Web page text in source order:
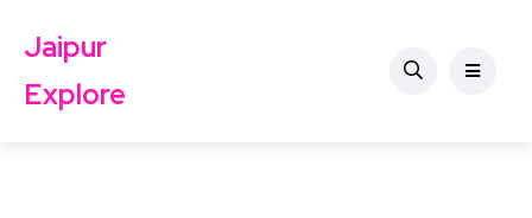
Jaipur
Explore